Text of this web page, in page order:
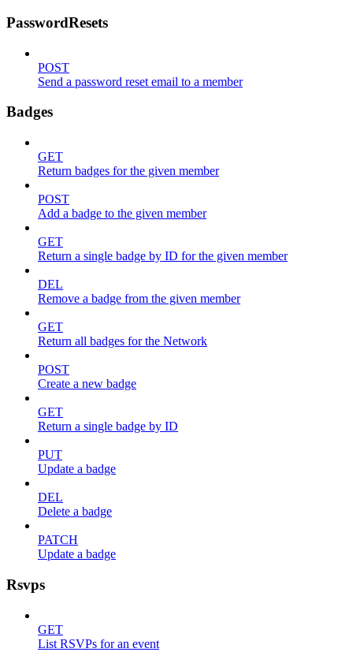
PasswordResets
POST
Send a password reset email to a member
Badges
GET
Return badges for the given member
POST
Add a badge to the given member
GET
Return a single badge by ID for the given member
DEL
Remove a badge from the given member
GET
Return all badges for the Network
POST
Create a new badge
GET
Return a single badge by ID
PUT
Update a badge
DEL
Delete a badge
PATCH
Update a badge
Rsvps
GET
List RSVPs for an event